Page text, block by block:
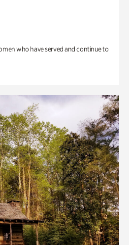
who have served and continue to